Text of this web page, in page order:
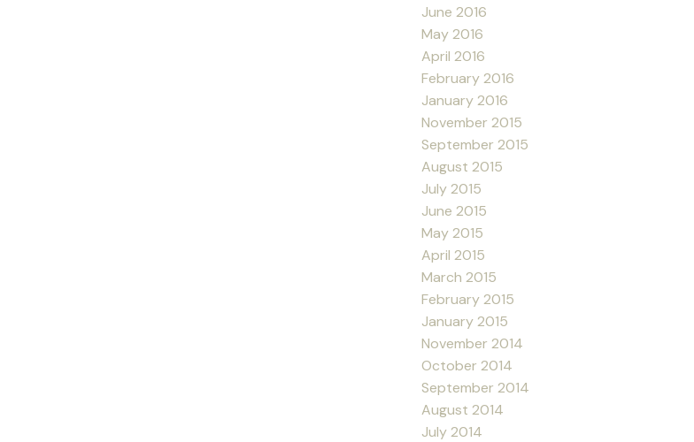
June 2016
May 2016
April 2016
February 2016
January 2016
November 2015
September 2015
August 2015
July 2015
June 2015
May 2015
April 2015
March 2015
February 2015
January 2015
November 2014
October 2014
September 2014
August 2014
July 2014